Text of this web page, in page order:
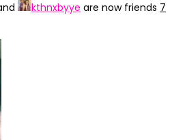
kthnxbyye are now friends 7